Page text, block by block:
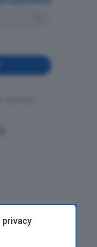
privacy